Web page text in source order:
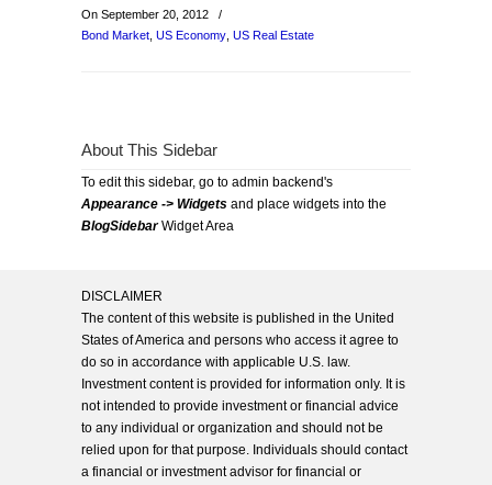
On September 20, 2012
/
Bond Market US Economy US Real Estate
About This Sidebar
To edit this sidebar, go to admin backend's
Appearance -> Widgets and place widgets into the
BlogSidebarWidget Area
DISCLAIMER
The content of this website is published in the United
States of America and persons who access it agree to
do so in accordance with applicable U.S. law.
Investment content is provided for information only. It is
not intended to provide investment or financial advice
to any individual or organization and should not be
relied upon for that purpose. Individuals should contact
a financial or investment advisor for financial or